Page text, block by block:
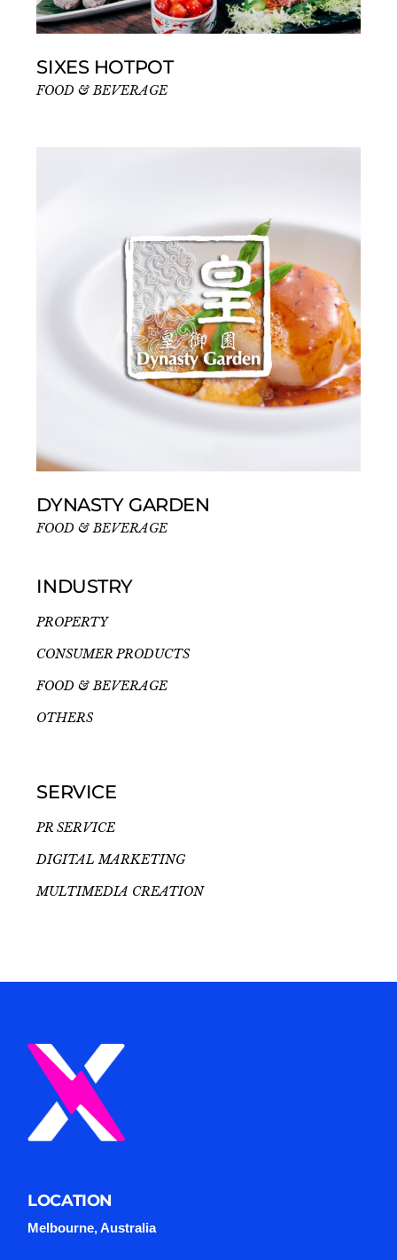
SIXES HOTPOT
FOOD & BEVERAGE
DYNASTY GARDEN
FOOD & BEVERAGE
INDUSTRY
PROPERTY
CONSUMER PRODUCTS
FOOD & BEVERAGE
OTHERS
SERVICE
PR SERVICE
DIGITAL MARKETING
MULTIMEDIA CREATION
LOCATION
Melbourne, Australia